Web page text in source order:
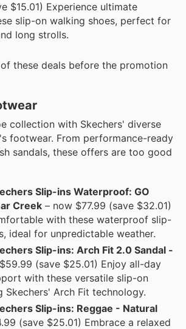
$15.01) Experience ultimate
slip-on walking shoes, perfect for
long strolls.
these deals before the promotion
collection with Skechers' diverse
footwear. From performance-ready
sandals, these offers are too good
Slip-ins Waterproof: GO
Creek – now $77.99 (save $32.01)
with these waterproof slip-
ideal for unpredictable weather.
Slip-ins: Arch Fit 2.0 Sandal -
(save $25.01) Enjoy all-day
with these versatile slip-on
Skechers' Arch Fit technology.
Slip-ins: Reggae - Natural
(save $25.01) Embrace a relaxed